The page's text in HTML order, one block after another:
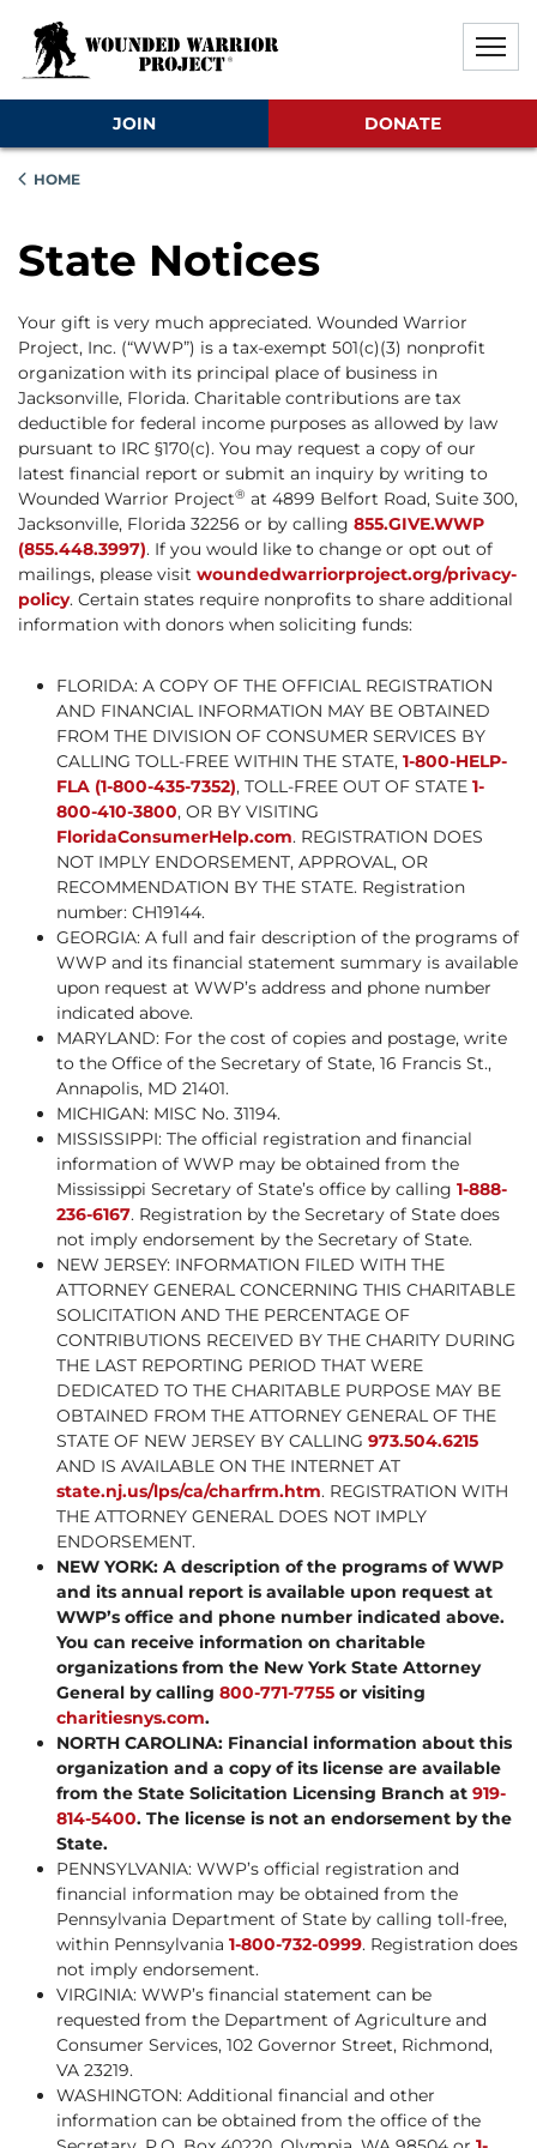
JOIN DONATE
HOME
State Notices
Your gift is very much appreciated. Wounded Warrior
Project, Inc. (“WWP”) is a tax-exempt 501(c)(3) nonprofit
organization with its principal place of business in
Jacksonville, Florida. Charitable contributions are tax
deductible for federal income purposes as allowed by law
pursuant to IRC §170(c). You may request a copy of our
latest financial report or submit an inquiry by writing to
Wounded Warrior Project® at 4899 Belfort Road, Suite 300,
Jacksonville, Florida 32256 or by calling 855.GIVE.WWP
(855.448.3997). If you would like to change or opt out of
mailings, please visit woundedwarriorproject.org/privacy-
policy. Certain states require nonprofits to share additional
information with donors when soliciting funds:
FLORIDA: A COPY OF THE OFFICIAL REGISTRATION
AND FINANCIAL INFORMATION MAY BE OBTAINED
FROM THE DIVISION OF CONSUMER SERVICES BY
CALLING TOLL-FREE WITHIN THE STATE, 1-800-HELP-
FLA (1-800-435-7352), TOLL-FREE OUT OF STATE 1-
800-410-3800, OR BY VISITING
FloridaConsumerHelp.com. REGISTRATION DOES
NOT IMPLY ENDORSEMENT, APPROVAL, OR
RECOMMENDATION BY THE STATE. Registration
number: CH19144.
GEORGIA: A full and fair description of the programs of
WWP and its financial statement summary is available
upon request at WWP’s address and phone number
indicated above.
MARYLAND: For the cost of copies and postage, write
to the Office of the Secretary of State, 16 Francis St.,
Annapolis, MD 21401.
MICHIGAN: MISC No. 31194.
MISSISSIPPI: The official registration and financial
information of WWP may be obtained from the
Mississippi Secretary of State’s office by calling 1-888-
236-6167. Registration by the Secretary of State does
not imply endorsement by the Secretary of State.
NEW JERSEY: INFORMATION FILED WITH THE
ATTORNEY GENERAL CONCERNING THIS CHARITABLE
SOLICITATION AND THE PERCENTAGE OF
CONTRIBUTIONS RECEIVED BY THE CHARITY DURING
THE LAST REPORTING PERIOD THAT WERE
DEDICATED TO THE CHARITABLE PURPOSE MAY BE
OBTAINED FROM THE ATTORNEY GENERAL OF THE
STATE OF NEW JERSEY BY CALLING 973.504.6215
AND IS AVAILABLE ON THE INTERNET AT
state.nj.us/lps/ca/charfrm.htm. REGISTRATION WITH
THE ATTORNEY GENERAL DOES NOT IMPLY
ENDORSEMENT.
NEW YORK: A description of the programs of WWP
and its annual report is available upon request at
WWP’s office and phone number indicated above.
You can receive information on charitable
organizations from the New York State Attorney
General by calling 800-771-7755 or visiting
charitiesnys.com.
NORTH CAROLINA: Financial information about this
organization and a copy of its license are available
from the State Solicitation Licensing Branch at 919-
814-5400. The license is not an endorsement by the
State.
PENNSYLVANIA: WWP’s official registration and
financial information may be obtained from the
Pennsylvania Department of State by calling toll-free,
within Pennsylvania 1-800-732-0999. Registration does
not imply endorsement.
VIRGINIA: WWP’s financial statement can be
requested from the Department of Agriculture and
Consumer Services, 102 Governor Street, Richmond,
VA 23219.
WASHINGTON: Additional financial and other
information can be obtained from the office of the